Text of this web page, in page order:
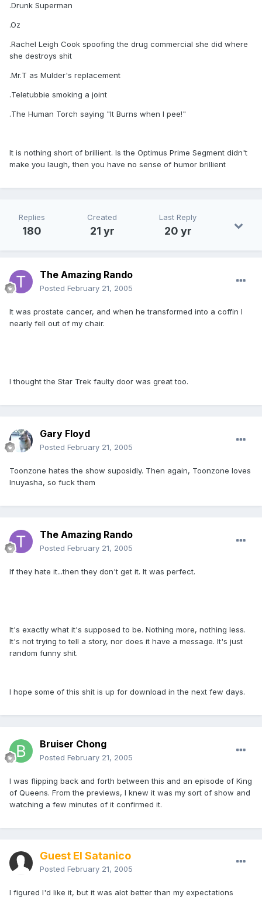
.Drunk Superman
.Oz
.Rachel Leigh Cook spoofing the drug commercial she did where
she destroys shit
.Mr.T as Mulder's replacement
.Teletubbie smoking a joint
.The Human Torch saying "It Burns when I pee!"
It is nothing short of brillient. Is the Optimus Prime Segment didn't
make you laugh, then you have no sense of humor brillient
Replies
180
Created
21 yr
Last Reply
20 yr
The Amazing Rando
Posted February 21, 2005
It was prostate cancer, and when he transformed into a coffin I
nearly fell out of my chair.
I thought the Star Trek faulty door was great too.
Gary Floyd
Posted February 21, 2005
Toonzone hates the show suposidly. Then again, Toonzone loves
Inuyasha, so fuck them
The Amazing Rando
Posted February 21, 2005
If they hate it...then they don't get it. It was perfect.
It's exactly what it's supposed to be. Nothing more, nothing less.
It's not trying to tell a story, nor does it have a message. It's just
random funny shit.
I hope some of this shit is up for download in the next few days.
Bruiser Chong
Posted February 21, 2005
I was flipping back and forth between this and an episode of King
of Queens. From the previews, I knew it was my sort of show and
watching a few minutes of it confirmed it.
Guest El Satanico
Posted February 21, 2005
I figured I'd like it, but it was alot better than my expectations